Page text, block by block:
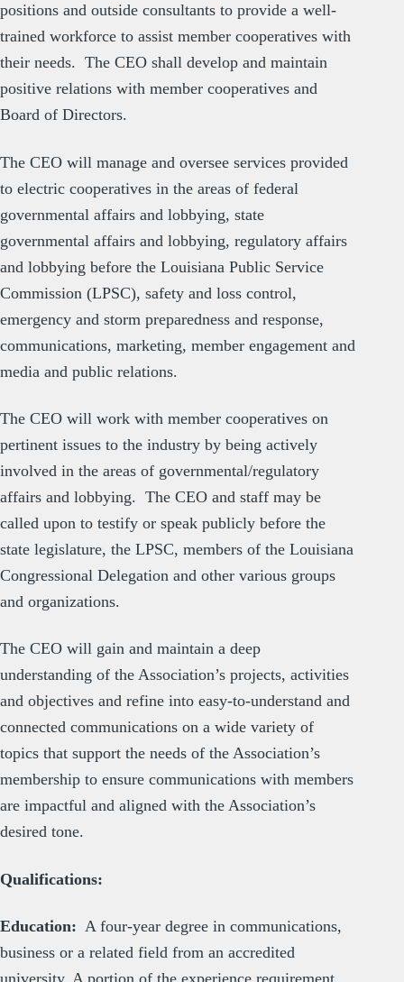
positions and outside consultants to provide a well-
trained workforce to assist member cooperatives with
their needs. The CEO shall develop and maintain
positive relations with member cooperatives and
Board of Directors.
The CEO will manage and oversee services provided
to electric cooperatives in the areas of federal
governmental affairs and lobbying, state
governmental affairs and lobbying, regulatory affairs
and lobbying before the Louisiana Public Service
Commission (LPSC), safety and loss control,
emergency and storm preparedness and response,
communications, marketing, member engagement and
media and public relations.
The CEO will work with member cooperatives on
pertinent issues to the industry by being actively
involved in the areas of governmental/regulatory
affairs and lobbying. The CEO and staff may be
called upon to testify or speak publicly before the
state legislature, the LPSC, members of the Louisiana
Congressional Delegation and other various groups
and organizations.
The CEO will gain and maintain a deep
understanding of the Association’s projects, activities
and objectives and refine into easy-to-understand and
connected communications on a wide variety of
topics that support the needs of the Association’s
membership to ensure communications with members
are impactful and aligned with the Association’s
desired tone.
Qualifications:
Education: A four-year degree in communications,
business or a related field from an accredited